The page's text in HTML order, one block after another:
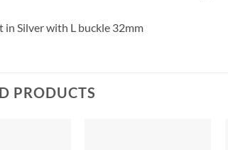
in Silver with L buckle 32mm
PRODUCTS